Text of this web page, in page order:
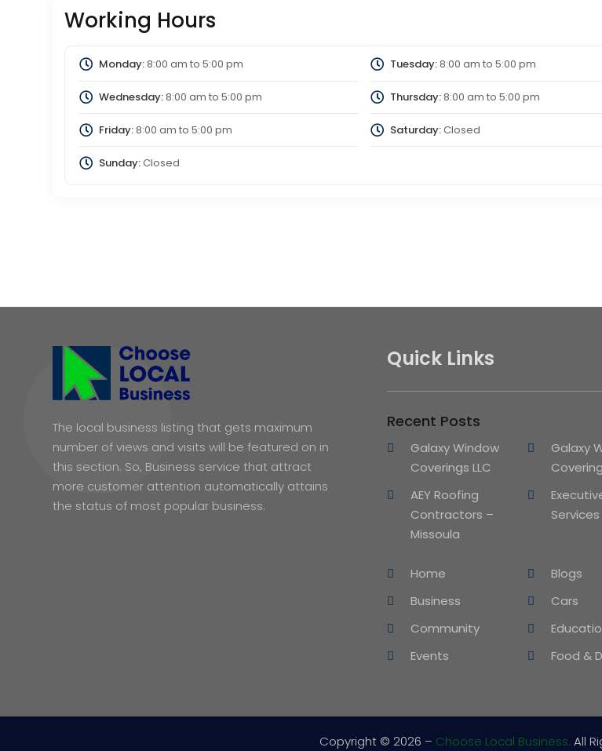
Working Hours
Monday:8:00 am to 5:00 pm Tuesday:8:00 am to 5:00 pm
Wednesday:8:00 am to 5:00 pm Thursday:8:00 am to 5:00 pm
Friday:8:00 am to 5:00 pm Saturday:Closed
Sunday:Closed
The local business listing that gets maximum
number of views and visits will be featured on in
this section. So, Business service that attract
more customer attention automatically attains
the status of most popular business.
Quick Links
Recent Posts
Galaxy Window
Coverings LLC
Galaxy
AEY Roofing
Contractors –
Missoula
Services
Home
Blogs
Business
Cars
Community
Events
Food &
Copyright © 2026 – Choose Local Business. All